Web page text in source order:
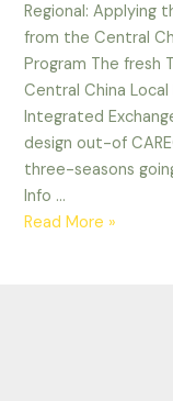
Regional: Applying
from the Central
Program The fresh
Central China
Integrated
design out-of
three-seasons
Info …
Regional:
Read More »